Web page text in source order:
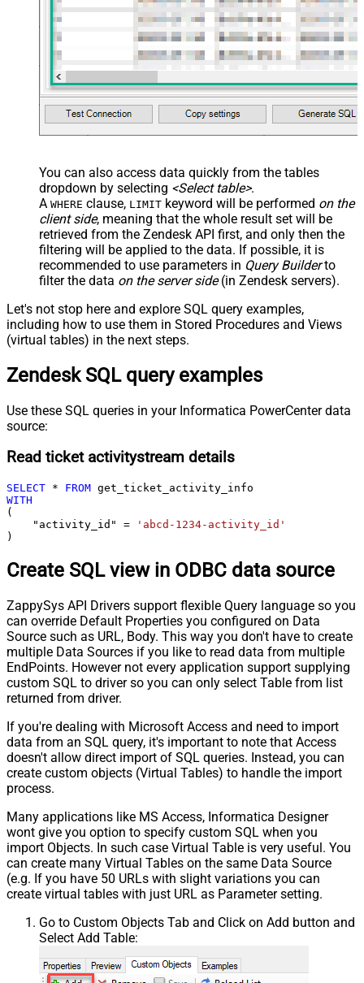
You can also access data quickly from the tables
dropdown by selecting <Select table>.
A WHERE clause, LIMIT keyword will be performed on the
client side, meaning that the whole result set will be
retrieved from the Zendesk API first, and only then the
filtering will be applied to the data. If possible, it is
recommended to use parameters in Query Builderto
filter the data on the server side(in Zendesk servers).
Let's not stop here and explore SQL query examples,
including how to use them in Stored Procedures and Views
(virtual tables) in the next steps.
Zendesk SQL query examples
Use these SQL queries in your Informatica PowerCenter data
source:
Read ticket activitystream details
SELECT * FROM
WITH
(
    "activity_id"
=
'abcd-1234-activity_id'
)
Create SQL view in ODBC data source
ZappySys API Drivers support flexible Query language so you
can override Default Properties you configured on Data
Source such as URL, Body. This way you don't have to create
multiple Data Sources if you like to read data from multiple
EndPoints. However not every application support supplying
custom SQL to driver so you can only select Table from list
returned from driver.
If you're dealing with Microsoft Access and need to import
data from an SQL query, it's important to note that Access
doesn't allow direct import of SQL queries. Instead, you can
create custom objects (Virtual Tables) to handle the import
process.
Many applications like MS Access, Informatica Designer
wont give you option to specify custom SQL when you
import Objects. In such case Virtual Table is very useful. You
can create many Virtual Tables on the same Data Source
(e.g. If you have 50 URLs with slight variations you can
create virtual tables with just URL as Parameter setting.
Go to Custom Objects Tab and Click on Add button and
Select Add Table: